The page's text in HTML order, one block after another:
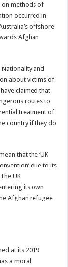
on methods of
occurred in
offshore
Afghan
and
about victims of
claimed that
routes to
treatment of
country if they do
that the ‘UK
due to its
UK
its own
Afghan refugee
at its 2019
a moral